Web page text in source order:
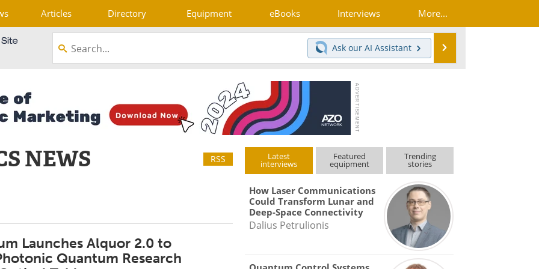
Articles Directory Equipment eBooks Interviews More...
Ask our AI Assistant
NEWS RSS
Launches Alquor 2.0 to
Quantum Research
Latest
interviews
Featured
equipment
Trending
stories
How Laser Communications
Could Transform Lunar and
Deep-Space Connectivity
Dalius Petrulionis